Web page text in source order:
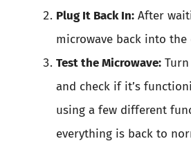
Plug It Back In: After
microwave back into the
Test the Microwave:
and check if it’s
using a few different
everything is back to